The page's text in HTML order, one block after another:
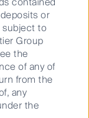
time of
without
product;
needed to
to such a
differ from
Investors.
or
subject to
Group
the
of any of
from the
any
the